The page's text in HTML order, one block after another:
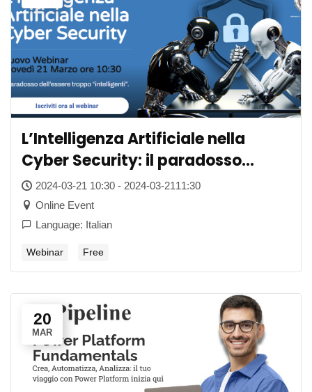
L’Intelligenza Artificiale nella
Cyber Security: il paradosso
dell’essere troppo “intelligenti”
2024-03-21 10:30 - 2024-03-2111:30
Online Event
Language: Italian
Webinar Free
20
MAR